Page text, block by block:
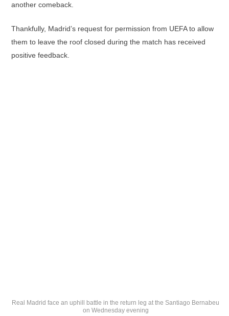
another comeback.
Thankfully, Madrid’s request for permission from UEFA to allow
them to leave the roof closed during the match has received
positive feedback.
Real Madrid face an uphill battle in the return leg at the Santiago Bernabeu
on Wednesday evening